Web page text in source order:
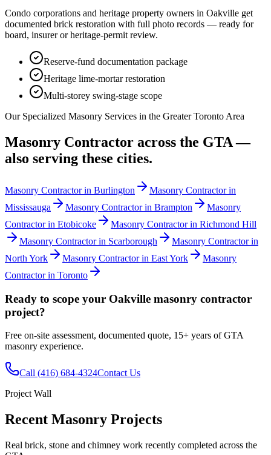
Condo corporations and heritage property owners in Oakville get
documented brick restoration with full photo records — ready for
board, insurer or heritage-permit review.
Reserve-fund documentation package
Heritage lime-mortar restoration
Multi-storey swing-stage scope
Our Specialized Masonry Services in the Greater Toronto Area
Masonry Contractor across the GTA —
also serving these cities.
Masonry Contractorin Burlington Masonry Contractorin
Mississauga
Masonry Contractorin Brampton
Masonry
Contractorin Etobicoke Masonry Contractorin Richmond Hill
Masonry Contractorin Scarborough Masonry Contractorin
North York
Masonry Contractorin East York
Masonry
Contractorin Toronto
Ready to scope your Oakville masonry contractor
project?
Free on-site assessment, documented quote, 15+ years of GTA
masonry experience.
Call (416) 684-4324Contact Us
Project Wall
Recent Masonry Projects
Real brick, stone and chimney work recently completed across the